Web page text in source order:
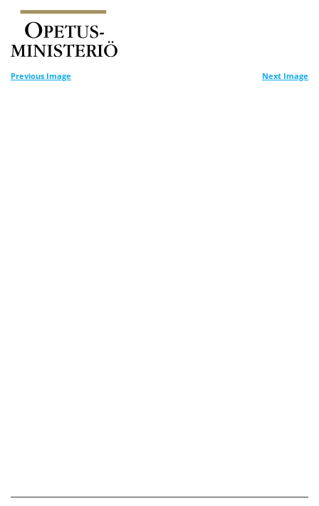
Previous Image Next Image